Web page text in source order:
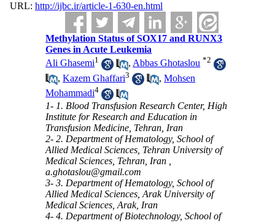
URL: http://ijbc.ir/article-1-630-en.html
Methylation Status of SOX17 and RUNX3
Genes in Acute Leukemia
Ali Ghasemi1 , Abbas Ghotaslou *2
,Kazem Ghaffari3 ,Mohsen
Mohammadi4
1- 1. Blood Transfusion Research Center, High
Institute for Research and Education in
Transfusion Medicine, Tehran, Iran
2- 2. Department of Hematology, School of
Allied Medical Sciences, Tehran University of
Medical Sciences, Tehran, Iran ,
a.ghotaslou@gmail.com
3- 3. Department of Hematology, School of
Allied Medical Sciences, Arak University of
Medical Sciences, Arak, Iran
4- 4. Department of Biotechnology, School of